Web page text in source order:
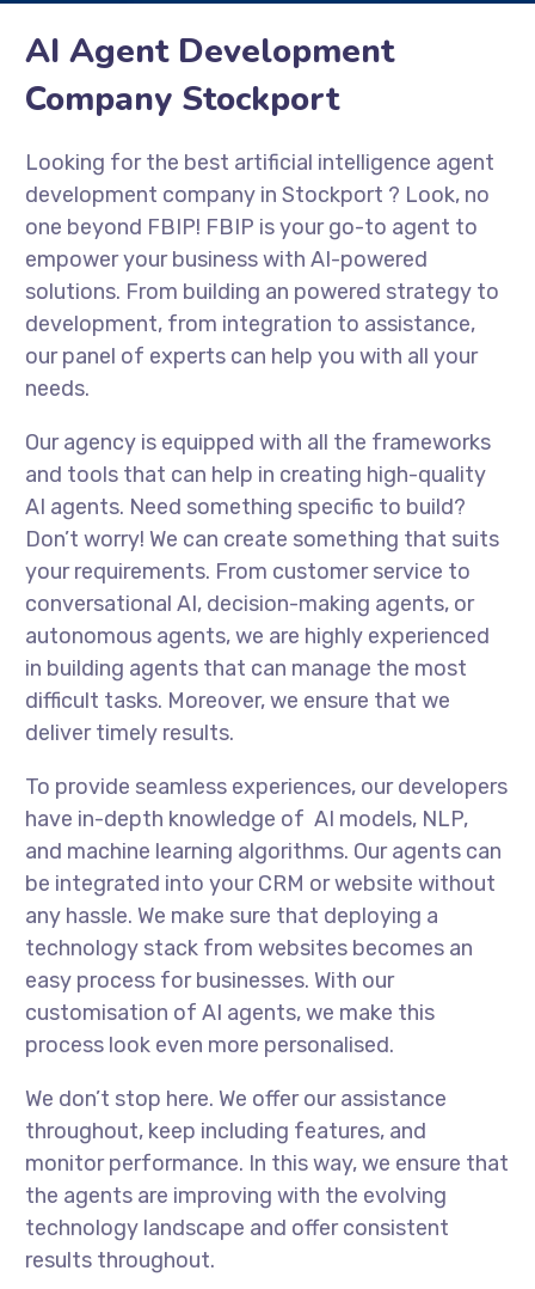
AI Agent Development
Company Stockport
Looking for the best artificial intelligence agent
development company inStockport ? Look, no
one beyond FBIP! FBIP is your go-to agent to
empower your business with AI-powered
solutions. From building an powered strategy to
development, from integration to assistance,
our panel of experts can help you with all your
needs.
Our agency is equipped with all the frameworks
and tools that can help in creating high-quality
AI agents. Need something specific to build?
Don’t worry! We can create something that suits
your requirements. From customer service to
conversational AI, decision-making agents, or
autonomous agents, we are highly experienced
in building agents that can manage the most
difficult tasks. Moreover, we ensure that we
deliver timely results.
To provide seamless experiences, our developers
have in-depth knowledge of AI models, NLP,
and machine learning algorithms. Our agents can
be integrated into your CRM or website without
any hassle. We make sure that deploying a
technology stack from websites becomes an
easy process for businesses. With our
customisation of AI agents, we make this
process look even more personalised.
We don’t stop here. We offer our assistance
throughout, keep including features, and
monitor performance. In this way, we ensure that
the agents are improving with the evolving
technology landscape and offer consistent
results throughout.